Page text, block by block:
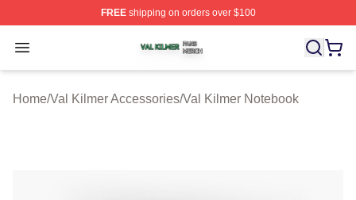
FREEshipping on orders over $100
Open menu
Val Kilmer Shop ⚡️ Officially Licensed Val Kilmer
Home/Val Kilmer Accessories/Val Kilmer Notebook